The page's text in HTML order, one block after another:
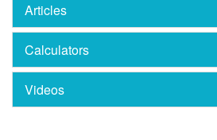
Articles
Calculators
Videos